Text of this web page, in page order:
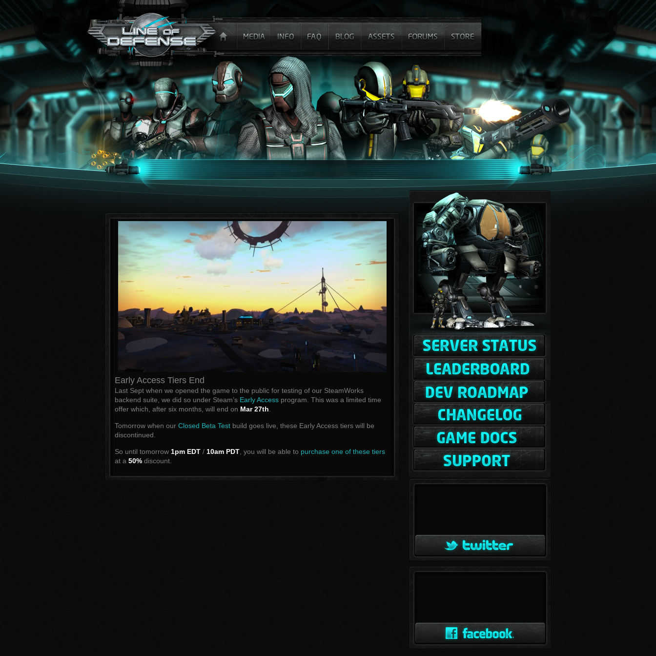
Early Access Tiers End
Last Sept when we opened the game to the public for testing of our SteamWorks
backend suite, we did so under Steam’s Early Accessprogram. This was a limited time
offer which, after six months, will end on Mar 27th
Tomorrow when our Closed Beta Testbuild goes live, these Early Access tiers will be
discontinued.
So until tomorrow 1pm EDT/ 10am PDT, you will be able to purchase one of these tiers
at a 50%discount.